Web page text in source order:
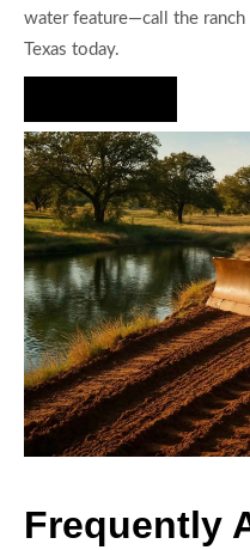
water feature—call the
Texas today.
Frequently